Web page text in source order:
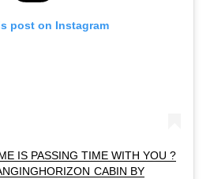
post on Instagram
IS PASSING TIME WITH YOU ?
CABIN BY